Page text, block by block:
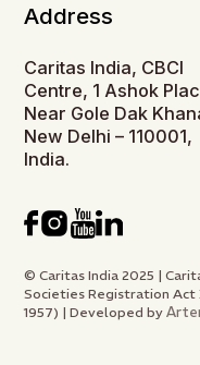
Address
Caritas India, CBCI
Centre, 1 Ashok
Near Gole Dak
New Delhi – 110001,
India.
© Caritas India 2025 |
Societies Registration Act
1957) | Developed by